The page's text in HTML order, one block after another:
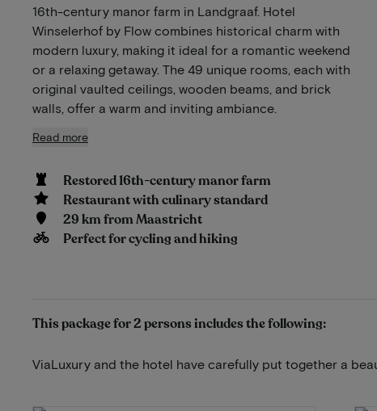
16th-century manor farm in Landgraaf. Hotel
Winselerhof by Flow combines historical charm with
modern luxury, making it ideal for a romantic weekend
or a relaxing getaway. The 49 unique rooms, each with
original vaulted ceilings, wooden beams, and brick
walls, offer a warm and inviting ambiance.
Read more
Restored 16th-century manor farm
Restaurant with culinary standard
29 km from Maastricht
Perfect for cycling and hiking
This package for 2 persons includes the following:
ViaLuxury and the hotel have carefully put together a